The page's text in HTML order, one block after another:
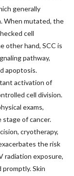
generally
When mutated, the
cell
other hand, SCC is
pathway,
apoptosis.
activation of
cell division.
exams,
of cancer.
cryotherapy,
the risk
radiation exposure,
Skin